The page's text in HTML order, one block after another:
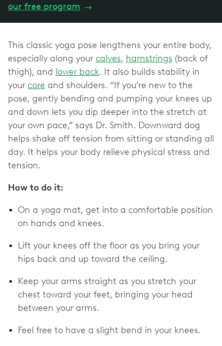
our free program →
This classic yoga pose lengthens your entire body,
especially along your calves, hamstrings (back of
thigh), and lower back. It also builds stability in
your core and shoulders. “If you’re new to the
pose, gently bending and pumping your knees up
and down lets you dip deeper into the stretch at
your own pace,” says Dr. Smith. Downward dog
helps shake off tension from sitting or standing all
day. It helps your body relieve physical stress and
tension.
How to do it:
On a yoga mat, get into a comfortable position
on hands and knees.
Lift your knees off the floor as you bring your
hips back and up toward the ceiling.
Keep your arms straight as you stretch your
chest toward your feet, bringing your head
between your arms.
Feel free to have a slight bend in your knees.